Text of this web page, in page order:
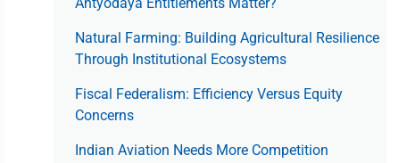
Antyodaya Entitlements Matter?
Natural Farming: Building Agricultural Resilience
Through Institutional Ecosystems
Fiscal Federalism: Efficiency Versus Equity
Concerns
Indian Aviation Needs More Competition